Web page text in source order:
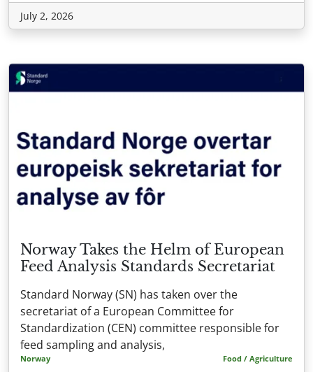
July 2, 2026
Norway Takes the Helm of European
Feed Analysis Standards Secretariat
Standard Norway (SN) has taken over the
secretariat of a European Committee for
Standardization (CEN) committee responsible for
feed sampling and analysis,
Norway Food / Agriculture